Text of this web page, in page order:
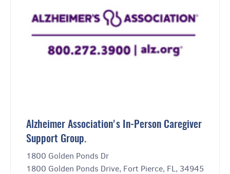
Alzheimer Association's In-Person Caregiver
Support Group.
1800 Golden Ponds Dr
1800 Golden Ponds Drive, Fort Pierce, FL, 34945